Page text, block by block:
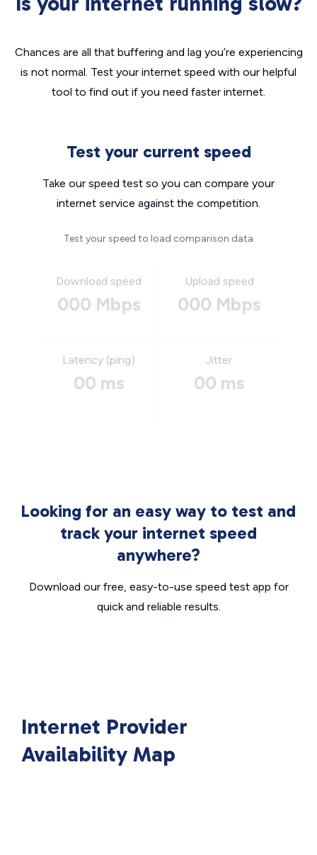
Chances are all that buffering and lag you’re experiencing
is not normal. Test your internet speed with our helpful
tool to find out if you need faster internet.
Test your current speed
Take our speed test so you can compare your
internet service against the competition.
Test your speed to load comparison data
Download speed
000 Mbps
Upload speed
000 Mbps
Latency (ping)
00 ms
Jitter
00 ms
Looking for an easy way to test and
track your internet speed
anywhere?
Download our free, easy-to-use speed test app for
quick and reliable results.
Internet Provider
Availability Map